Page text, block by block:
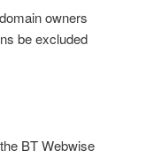
owners
be excluded
BT Webwise